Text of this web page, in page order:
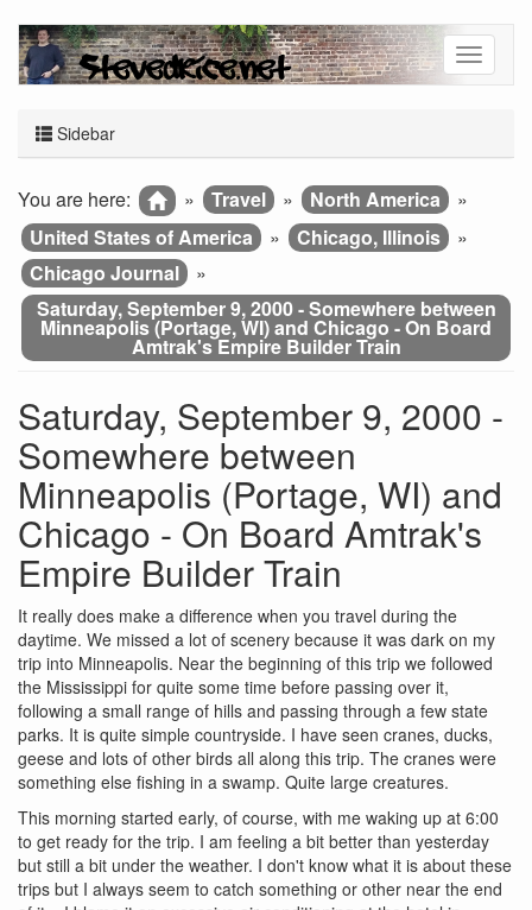
Sidebar
You are here: » Travel » North America
»
United States of America
» Chicago, Illinois
»
Chicago Journal
»
Saturday, September 9, 2000 - Somewhere between
Minneapolis (Portage, WI) and Chicago - On Board
Amtrak's Empire Builder Train
Saturday, September 9, 2000 -
Somewhere between
Minneapolis (Portage, WI) and
Chicago - On Board Amtrak's
Empire Builder Train
It really does make a difference when you travel during the
daytime. We missed a lot of scenery because it was dark on my
trip into Minneapolis. Near the beginning of this trip we followed
the Mississippi for quite some time before passing over it,
following a small range of hills and passing through a few state
parks. It is quite simple countryside. I have seen cranes, ducks,
geese and lots of other birds all along this trip. The cranes were
something else fishing in a swamp. Quite large creatures.
This morning started early, of course, with me waking up at 6:00
to get ready for the trip. I am feeling a bit better than yesterday
but still a bit under the weather. I don't know what it is about these
trips but I always seem to catch something or other near the end